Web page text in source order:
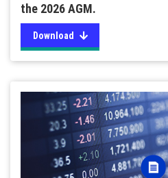
the 2026 AGM.
Download